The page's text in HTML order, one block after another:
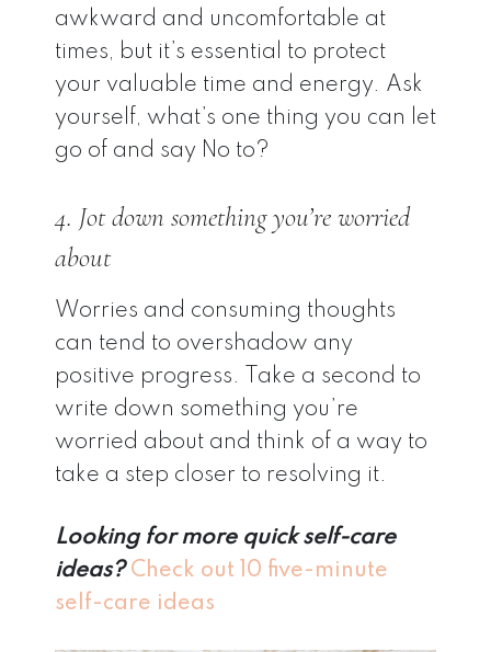
awkward and uncomfortable at
times, but it’s essential to protect
your valuable time and energy. Ask
yourself, what’s one thing you can let
go of and say No to?
4. Jot down something you’re worried
about
Worries and consuming thoughts
can tend to overshadow any
positive progress. Take a second to
write down something you’re
worried about and think of a way to
take a step closer to resolving it.
Looking for more quick self-care
ideas? Check out 10 five-minute
self-care ideas